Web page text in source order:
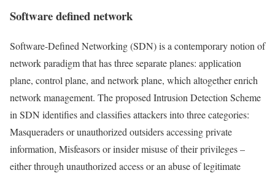
Software defined network
Software-Defined Networking (SDN) is a contemporary notion of
network paradigm that has three separate planes: application
plane, control plane, and network plane, which altogether enrich
network management. The proposed Intrusion Detection Scheme
in SDN identifies and classifies attackers into three categories:
Masqueraders or unauthorized outsiders accessing private
information, Misfeasors or insider misuse of their privileges –
either through unauthorized access or an abuse of legitimate